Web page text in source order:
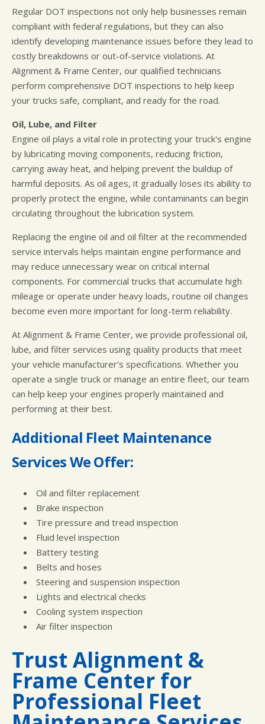
Regular DOT inspections not only help businesses remain
compliant with federal regulations, but they can also
identify developing maintenance issues before they lead to
costly breakdowns or out-of-service violations. At
Alignment & Frame Center, our qualified technicians
perform comprehensive DOT inspections to help keep
your trucks safe, compliant, and ready for the road.
Oil, Lube, and Filter
Engine oil plays a vital role in protecting your truck's engine
by lubricating moving components, reducing friction,
carrying away heat, and helping prevent the buildup of
harmful deposits. As oil ages, it gradually loses its ability to
properly protect the engine, while contaminants can begin
circulating throughout the lubrication system.
Replacing the engine oil and oil filter at the recommended
service intervals helps maintain engine performance and
may reduce unnecessary wear on critical internal
components. For commercial trucks that accumulate high
mileage or operate under heavy loads, routine oil changes
become even more important for long-term reliability.
At Alignment & Frame Center, we provide professional oil,
lube, and filter services using quality products that meet
your vehicle manufacturer's specifications. Whether you
operate a single truck or manage an entire fleet, our team
can help keep your engines properly maintained and
performing at their best.
Additional Fleet Maintenance
Services We Offer:
Oil and filter replacement
Brake inspection
Tire pressure and tread inspection
Fluid level inspection
Battery testing
Belts and hoses
Steering and suspension inspection
Lights and electrical checks
Cooling system inspection
Air filter inspection
Trust Alignment &
Frame Center for
Professional Fleet